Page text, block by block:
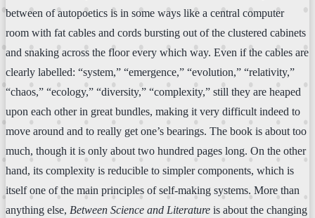
between of autopoetics is in some ways like a central computer
room with fat cables and cords bursting out of the clustered cabinets
and snaking across the floor every which way. Even if the cables are
clearly labelled: “system,” “emergence,” “evolution,” “relativity,”
“chaos,” “ecology,” “diversity,” “complexity,” still they are heaped
upon each other in great bundles, making it very difficult indeed to
move around and to really get one’s bearings. The book is about too
much, though it is only about two hundred pages long. On the other
hand, its complexity is reducible to simpler components, which is
itself one of the main principles of self-making systems. More than
anything else, Between Science and Literature is about the changing